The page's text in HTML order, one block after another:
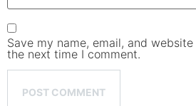
Save my name, email, and
the next time I comment.